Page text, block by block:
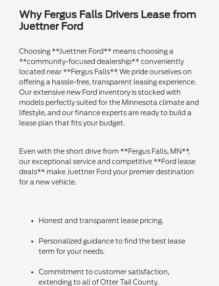
Why Fergus Falls Drivers Lease from
Juettner Ford
Choosing **Juettner Ford** means choosing a
**community-focused dealership** conveniently
located near **Fergus Falls**. We pride ourselves on
offering a hassle-free, transparent leasing experience.
Our extensive new Ford inventory is stocked with
models perfectly suited for the Minnesota climate and
lifestyle, and our finance experts are ready to build a
lease plan that fits your budget.
Even with the short drive from **Fergus Falls, MN**,
our exceptional service and competitive **Ford lease
deals** make Juettner Ford your premier destination
for a new vehicle.
Honest and transparent lease pricing.
Personalized guidance to find the best lease
term for your needs.
Commitment to customer satisfaction,
extending to all of Otter Tail County.